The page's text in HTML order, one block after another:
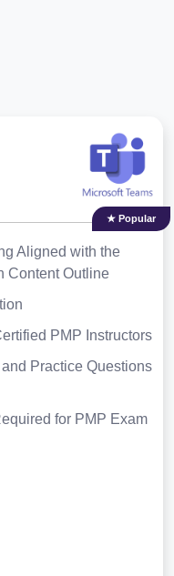
★ Popular
Aligned with the
Content Outline
PMP Instructors
Practice Questions
for PMP Exam